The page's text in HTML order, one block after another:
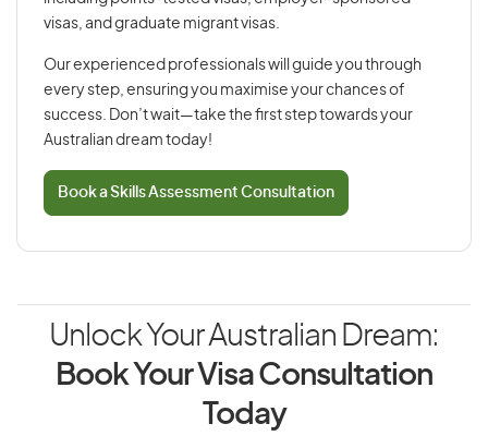
visas, and graduate migrant visas.
Our experienced professionals will guide you through
every step, ensuring you maximise your chances of
success. Don’t wait—take the first step towards your
Australian dream today!
Book a Skills Assessment Consultation
Unlock Your Australian Dream:
Book Your Visa Consultation
Today